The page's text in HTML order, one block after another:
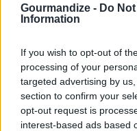
Gourmandize - Do
Information
If you wish to opt-out of
processing of your
targeted advertising by
section to confirm your
opt-out request is
interest-based ads based
Goan Chick'n Curry
By
This is
3.1/5(